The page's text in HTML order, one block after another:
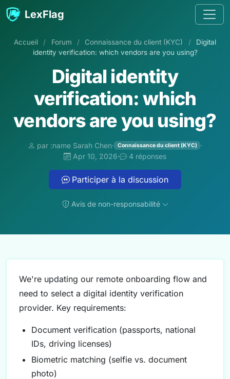
Aller au contenu
LexFlag
Accueil / Forum / Connaissance du client (KYC) /
Digital
identity verification: which vendors are you using?
Digital identity
verification: which
vendors are you using?
par :name Sarah Chen· Connaissance du client (KYC)
·
Apr 10, 2026· 4 réponses
Participer à la discussion
Avis de non-responsabilité
We're updating our remote onboarding flow and
need to select a digital identity verification
provider. Key requirements:
Document verification (passports, national
IDs, driving licenses)
Biometric matching (selfie vs. document
photo)